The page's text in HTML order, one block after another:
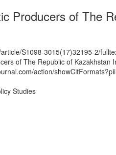
Producers of The
S1098-3015(17)32195-2/
of The Republic of
action/
Studies